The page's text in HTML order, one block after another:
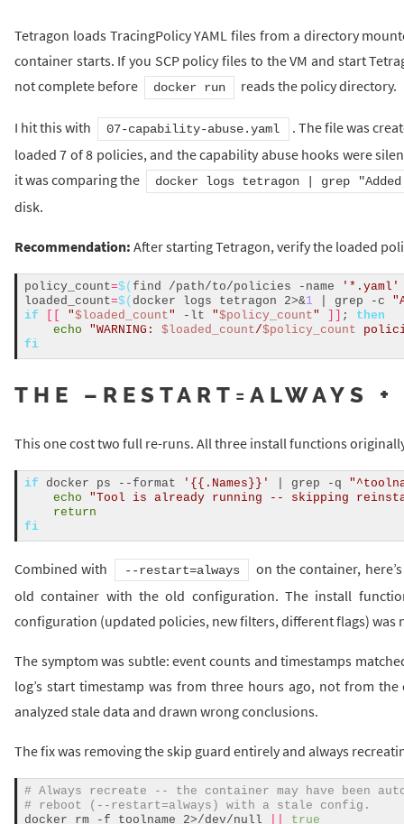
Tetragon loads TracingPolicy YAML files from a directory
container starts. If you SCP policy files to the VM and start
not complete before
docker run reads the policy directory.
I hit this with 07-capability-abuse.yaml
. The file was
loaded 7 of 8 policies, and the capability abuse hooks were
it was comparing the
docker logs tetragon | grep
disk.
Recommendation: After starting Tetragon, verify the loaded
policy_count=$( find /path/to/policies -name '*.yaml'
loaded_count=$( docker logs tetragon 2>&1 | grep -c
if
"$loaded_count" -lt "$policy_count" ; then
echo
"WARNING: $loaded_count/$policy_count
fi
THE –RESTART=ALWAYS
This one cost two full re-runs. All three install functions
if docker ps --format '{{.Names}}' | grep -q
echo
"Tool is already running -- skipping
return
fi
Combined with --restart=always
on the container,
old container with the old configuration. The install
configuration (updated policies, new filters, different flags) was
The symptom was subtle: event counts and timestamps
log’s start timestamp was from three hours ago, not from
analyzed stale data and drawn wrong conclusions.
The fix was removing the skip guard entirely and always
# Always recreate -- the container may have been
# reboot (--restart=always) with a stale config.
docker rm -f toolname 2>/dev/null
true